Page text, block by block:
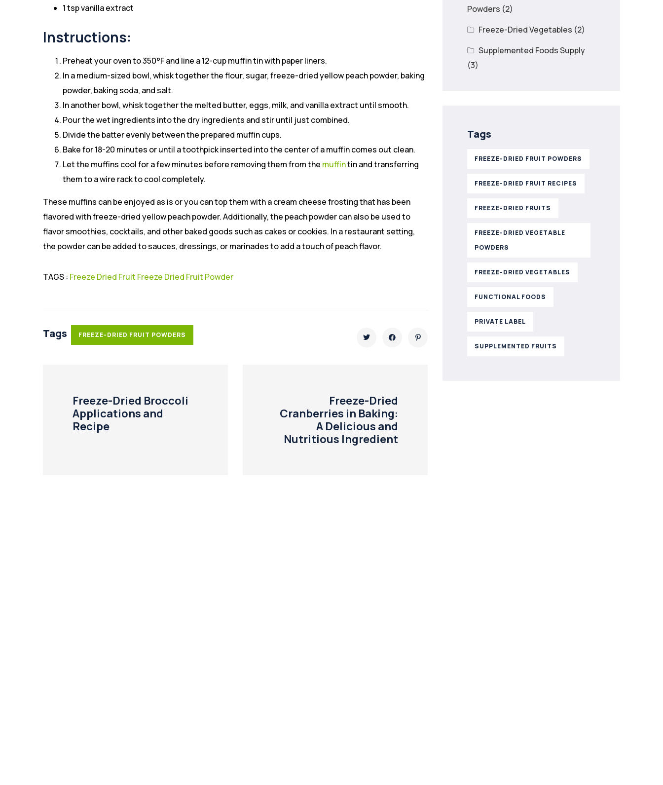
1 tsp vanilla extract
Instructions:
Preheat your oven to 350°F and line a 12-cup muffin tin with paper liners.
In a medium-sized bowl, whisk together the flour, sugar, freeze-dried yellow peach powder, baking
powder, baking soda, and salt.
In another bowl, whisk together the melted butter, eggs, milk, and vanilla extract until smooth.
Pour the wet ingredients into the dry ingredients and stir until just combined.
Divide the batter evenly between the prepared muffin cups.
Bake for 18-20 minutes or until a toothpick inserted into the center of a muffin comes out clean.
Let the muffins cool for a few minutes before removing them from the muffintin and transferring
them to a wire rack to cool completely.
These muffins can be enjoyed as is or you can top them with a cream cheese frosting that has been
flavored with freeze-dried yellow peach powder. Additionally, the peach powder can also be used to
flavor smoothies, cocktails, and other baked goods such as cakes or cookies. In a restaurant setting,
the powder can be added to sauces, dressings, or marinades to add a touch of peach flavor.
TAGS : Freeze Dried Fruit Freeze Dried Fruit Powder
Tags FREEZE-DRIED FRUIT POWDERS
Freeze-Dried Broccoli
Applications and
Recipe
Freeze-Dried
Cranberries in Baking:
A Delicious and
Nutritious Ingredient
Powders (2)
Freeze-Dried Vegetables (2)
Supplemented Foods Supply
(3)
Tags
FREEZE-DRIED FRUIT POWDERS
FREEZE-DRIED FRUIT RECIPES
FREEZE-DRIED FRUITS
FREEZE-DRIED VEGETABLE
POWDERS
FREEZE-DRIED VEGETABLES
FUNCTIONAL FOODS
PRIVATE LABEL
SUPPLEMENTED FRUITS